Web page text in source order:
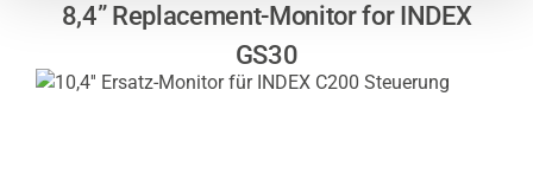
8,4” Replacement-Monitor for INDEX
GS30